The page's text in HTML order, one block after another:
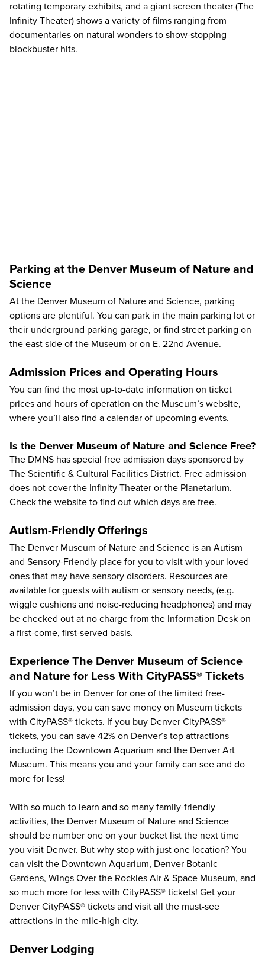
rotating temporary exhibits, and a giant screen theater (The
Infinity Theater) shows a variety of films ranging from
documentaries on natural wonders to show-stopping
blockbuster hits.
Parking at the Denver Museum of Nature and
Science
At the Denver Museum of Nature and Science, parking
options are plentiful. You can park in the main parking lot or
their underground parking garage, or find street parking on
the east side of the Museum or on E. 22nd Avenue.
Admission Prices and Operating Hours
You can find the most up-to-date information on ticket
prices and hours of operation on the Museum’s website,
where you’ll also find a calendar of upcoming events.
Is the Denver Museum of Nature and Science Free?
The DMNS has special free admission days sponsored by
The Scientific & Cultural Facilities District. Free admission
does not cover the Infinity Theater or the Planetarium.
Check the website to find out which days are free.
Autism-Friendly Offerings
The Denver Museum of Nature and Science is an Autism
and Sensory-Friendly place for you to visit with your loved
ones that may have sensory disorders. Resources are
available for guests with autism or sensory needs, (e.g.
wiggle cushions and noise-reducing headphones) and may
be checked out at no charge from the Information Desk on
a first-come, first-served basis.
Experience The Denver Museum of Science
and Nature for Less With CityPASS® Tickets
If you won’t be in Denver for one of the limited free-
admission days, you can save money on Museum tickets
with CityPASS® tickets. If you buy Denver CityPASS®
tickets, you can save 42% on Denver’s top attractions
including the Downtown Aquarium and the Denver Art
Museum. This means you and your family can see and do
more for less!
With so much to learn and so many family-friendly
activities, the Denver Museum of Nature and Science
should be number one on your bucket list the next time
you visit Denver. But why stop with just one location? You
can visit the Downtown Aquarium, Denver Botanic
Gardens, Wings Over the Rockies Air & Space Museum, and
so much more for less with CityPASS® tickets! Get your
Denver CityPASS® tickets and visit all the must-see
attractions in the mile-high city.
Denver Lodging